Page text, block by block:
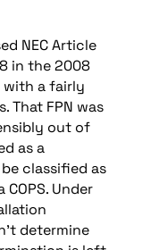
NEC Article
in the 2008
with a fairly
That FPN was
out of
as a
classified as
Under
determine